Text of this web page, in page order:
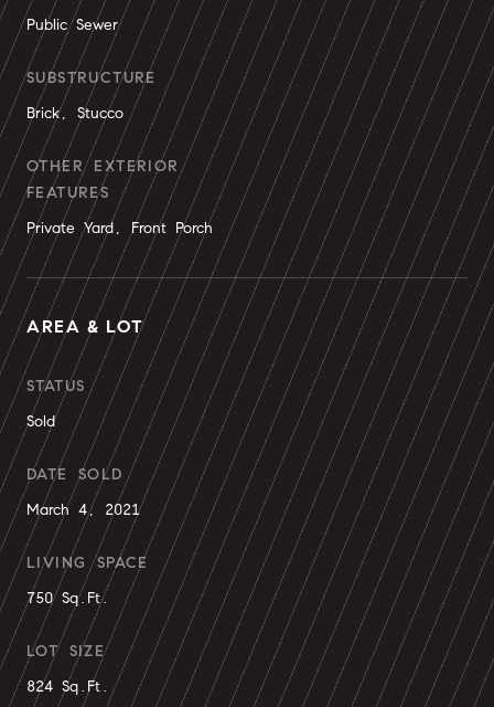
Public Sewer
SUBSTRUCTURE
Brick, Stucco
OTHER EXTERIOR
FEATURES
Private Yard, Front Porch
AREA & LOT
STATUS
Sold
DATE SOLD
March 4, 2021
LIVING SPACE
750 Sq.Ft.
LOT SIZE
824 Sq.Ft.